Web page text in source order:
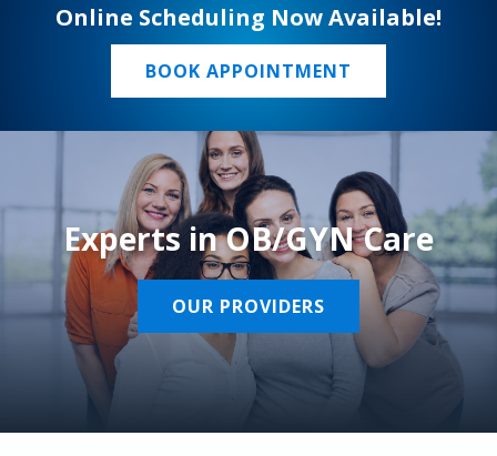
Online Scheduling Now Available!
BOOK APPOINTMENT
Experts in OB/GYN Care
OUR PROVIDERS